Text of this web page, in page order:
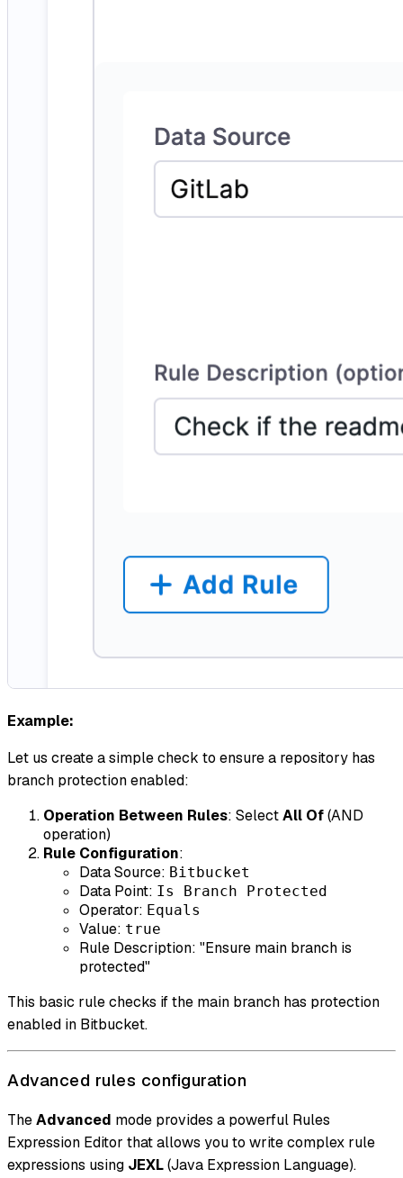
Example:
Let us create a simple check to ensure a repository has
branch protection enabled:
Operation Between Rules: SelectAll Of(AND
operation)
Rule Configuration:
Data Source: Bitbucket
Data Point: Is Branch Protected
Operator: Equals
Value: true
Rule Description: "Ensure main branch is
protected"
This basic rule checks if the main branch has protection
enabled in Bitbucket.
Advanced rules configuration
TheAdvanced mode provides a powerful Rules
Expression Editor that allows you to write complex rule
expressions using JEXL(Java Expression Language).